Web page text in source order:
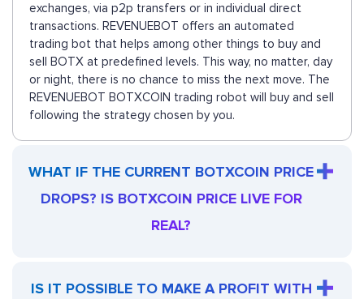
exchanges, via p2p transfers or in individual direct
transactions. REVENUEBOT offers an automated
trading bot that helps among other things to buy and
sell BOTX at predefined levels. This way, no matter, day
or night, there is no chance to miss the next move. The
REVENUEBOT BOTXCOIN trading robot will buy and sell
following the strategy chosen by you.
WHAT IF THE CURRENT BOTXCOIN PRICE
DROPS? IS BOTXCOIN PRICE LIVE FOR
REAL?
IS IT POSSIBLE TO MAKE A PROFIT WITH